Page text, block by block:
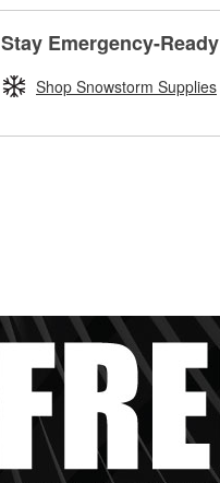
Stay Emergency-Ready
Shop Snowstorm Supplies